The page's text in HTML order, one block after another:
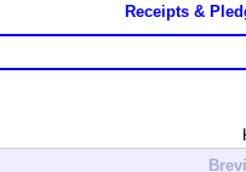
Receipts &